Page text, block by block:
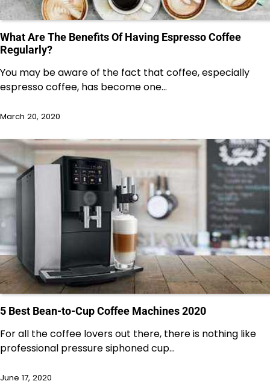
What Are The Benefits Of Having Espresso Coffee
Regularly?
You may be aware of the fact that coffee, especially
espresso coffee, has become one…
March 20, 2020
5 Best Bean-to-Cup Coffee Machines 2020
For all the coffee lovers out there, there is nothing like
professional pressure siphoned cup…
June 17, 2020